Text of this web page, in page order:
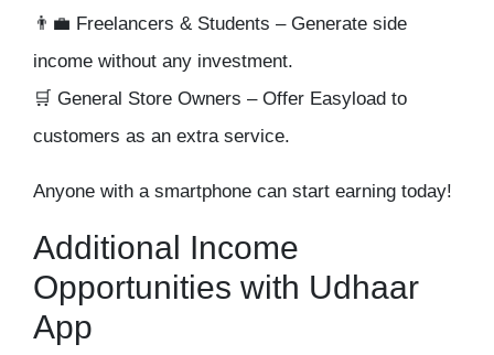
👨‍💼 Freelancers & Students – Generate side
income without any investment.
🛒 General Store Owners – Offer Easyload to
customers as an extra service.
Anyone with a smartphone can start earning today!
Additional Income
Opportunities with Udhaar
App